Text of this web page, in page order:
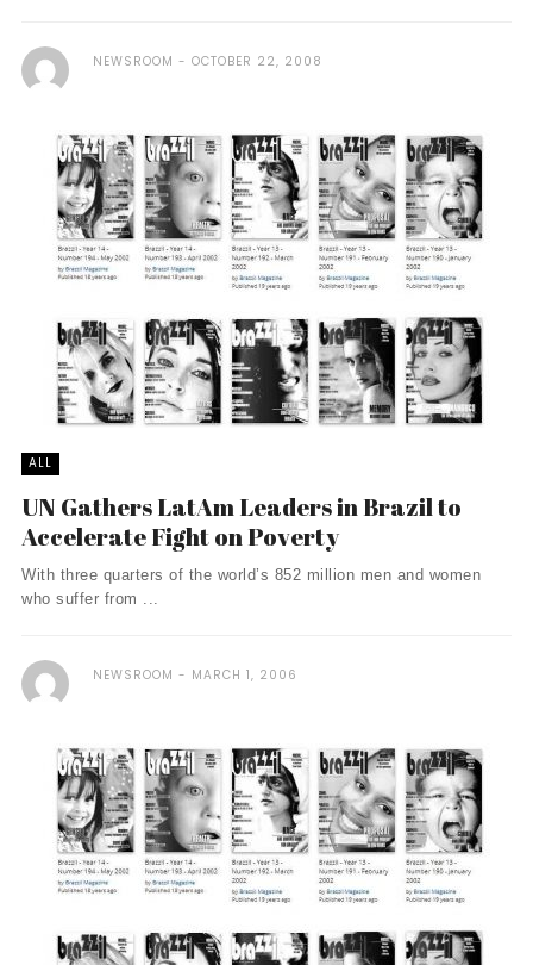
NEWSROOM OCTOBER 22, 2008
ALL
UN Gathers LatAm Leaders in Brazil to
Accelerate Fight on Poverty
With three quarters of the world’s 852 million men and women
who suffer from ...
NEWSROOM MARCH 1, 2006